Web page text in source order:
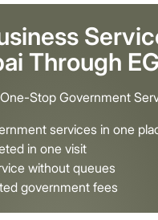
Through
Stop Government
services in one
in one visit
without queues
government fees